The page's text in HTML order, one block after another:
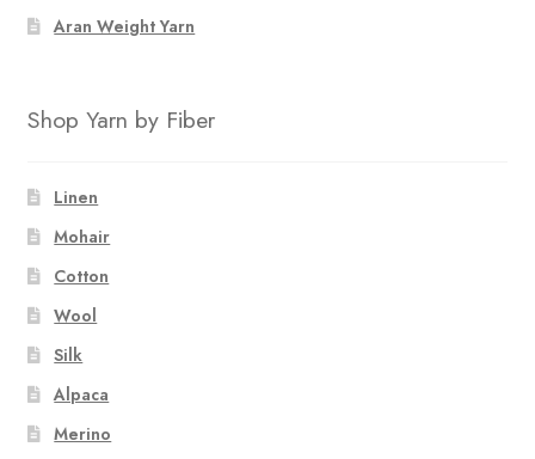
Aran Weight Yarn
Shop Yarn by Fiber
Linen
Mohair
Cotton
Wool
Silk
Alpaca
Merino